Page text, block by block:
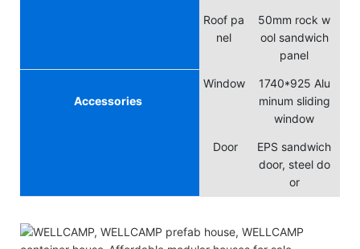
Roof pa
nel
50mm rock w
ool sandwich
panel
Accessories
Window
1740*925 Alu
minum sliding
window
Door
EPS sandwich
door, steel do
or